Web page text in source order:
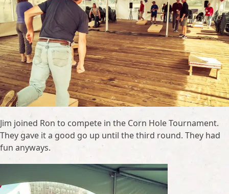
Jim joined Ron to compete in the Corn Hole Tournament.
They gave it a good go up until the third round. They had
fun anyways.